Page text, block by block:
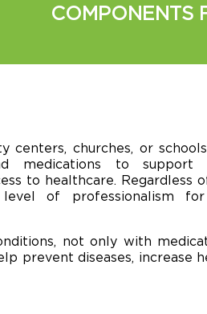
COMPONENTS
centers, churches, or
medications to support
to healthcare. Regardless
of professionalism
not only with
prevent diseases, increase